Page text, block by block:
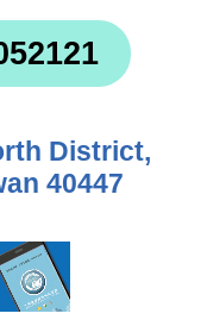
District,
40447